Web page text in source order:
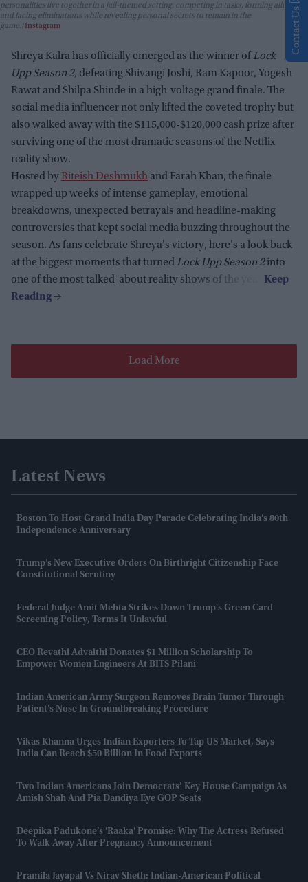
personalities live together in a jail-themed setting, competing in tasks, forming alliances,
and facing eliminations while revealing personal secrets to remain in the
game.
Instagram
Shreya Kalra has officially emerged as the winner of Lock
Upp Season 2, defeating Shivangi Joshi, Ram Kapoor, Yogesh
Rawat and Shilpa Shinde in a high-voltage grand finale. The
social media influencer not only lifted the coveted trophy but
also walked away with the $115,000-$120,000 cash prize after
surviving one of the most dramatic seasons of the Netflix
reality show.
Hosted by Riteish Deshmukh and Farah Khan, the finale
wrapped up weeks of intense gameplay, emotional
breakdowns, unexpected betrayals and headline-making
controversies that kept social media buzzing throughout the
season. As fans celebrate Shreya's victory, here's a look back
at the biggest moments that turned Lock Upp Season 2into
one of the most talked-about reality shows of the year.
Load More
Latest News
Boston To Host Grand India Day Parade Celebrating India’s 80th
Independence Anniversary
Trump’s New Executive Orders On Birthright Citizenship Face
Constitutional Scrutiny
Federal Judge Amit Mehta Strikes Down Trump's Green Card
Screening Policy, Terms It Unlawful
CEO Revathi Advaithi Donates $1 Million Scholarship To
Empower Women Engineers At BITS Pilani
Indian American Army Surgeon Removes Brain Tumor Through
Patient’s Nose In Groundbreaking Procedure
Vikas Khanna Urges Indian Exporters To Tap US Market, Says
India Can Reach $50 Billion In Food Exports
Two Indian Americans Join Democrats’ Key House Campaign As
Amish Shah And Pia Dandiya Eye GOP Seats
Deepika Padukone’s 'Raaka' Promise: Why The Actress Refused
To Walk Away After Pregnancy Announcement
Pramila Jayapal Vs Nirav Sheth: Indian-American Political
Contact Us